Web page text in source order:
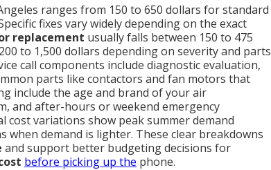
ranges from 150 to 650 dollars for standard
fixes vary widely depending on the exact
replacement usually falls between 150 to 475
to 1,500 dollars depending on severity and parts
call components include diagnostic evaluation,
parts like contactors and fan motors that
include the age and brand of your air
and after-hours or weekend emergency
cost variations show peak summer demand
demand is lighter. These clear breakdowns
and support better budgeting decisions for
before picking up the phone.